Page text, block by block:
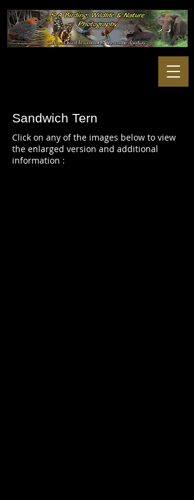
Sandwich Tern
Click on any of the images below to view
the enlarged version and additional
information :